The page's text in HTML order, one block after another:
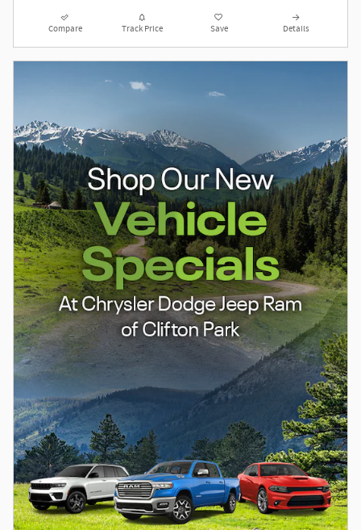
Compare Track Price Save Details